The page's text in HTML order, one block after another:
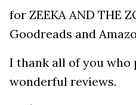
for ZEEKA AND THE
Goodreads and
I thank all of you who
wonderful reviews.